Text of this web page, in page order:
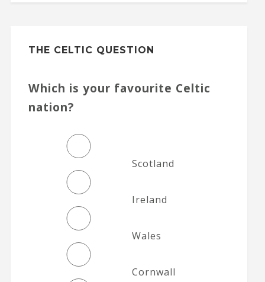
THE CELTIC QUESTION
Which is your favourite Celtic
nation?
Scotland
Ireland
Wales
Cornwall